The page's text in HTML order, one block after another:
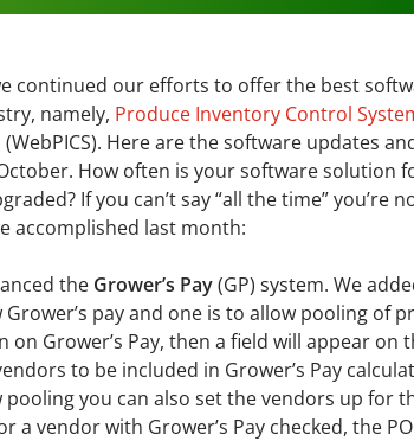
continued our efforts to offer the best
namely, Produce Inventory Control
Here are the software updates
How often is your software solution
If you can’t say “all the time” you’re
accomplished last month:
the Grower’s Pay(GP) system. We
pay and one is to allow pooling of
on Grower’s Pay, then a field will appear on
to be included in Grower’s Pay
pooling you can also set the vendors up for
a vendor with Grower’s Pay checked, the